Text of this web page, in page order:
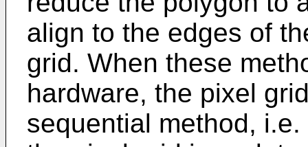
align to the edges of
grid. When these
hardware, the pixel
sequential method,